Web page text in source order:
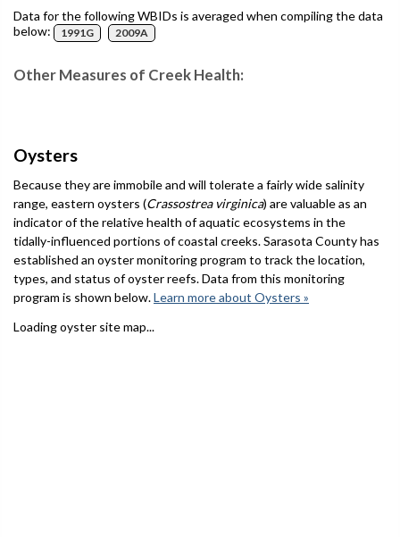
Data for the following WBIDs is averaged when compiling the data
below:
1991G 2009A
Other Measures of Creek Health:
Oysters
Because they are immobile and will tolerate a fairly wide salinity
range, eastern oysters (Crassostrea virginica) are valuable as an
indicator of the relative health of aquatic ecosystems in the
tidally-influenced portions of coastal creeks. Sarasota County has
established an oyster monitoring program to track the location,
types, and status of oyster reefs. Data from this monitoring
program is shown below.Learn more about Oysters »
Loading oyster site map...